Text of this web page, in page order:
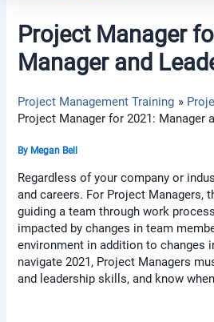
Project Manager
Manager and
Project Management Training
Project Manager for 2021: Manager
By Megan Bell
Regardless of your company or
and careers. For Project Managers,
guiding a team through work
impacted by changes in team
environment in addition to changes
navigate 2021, Project Managers
and leadership skills, and know